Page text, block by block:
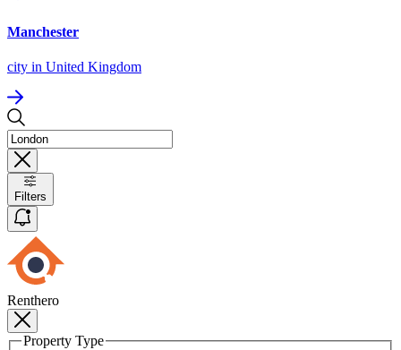
Manchester
city in United Kingdom
Filters
Renthero
Property Type